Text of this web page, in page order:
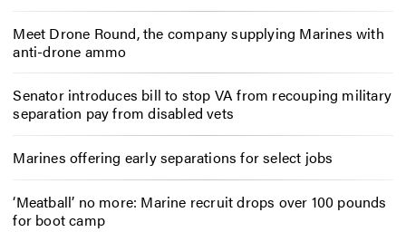
Meet Drone Round, the company supplying Marines with
anti-drone ammo
Senator introduces bill to stop VA from recouping military
separation pay from disabled vets
Marines offering early separations for select jobs
‘Meatball’ no more: Marine recruit drops over 100 pounds
for boot camp